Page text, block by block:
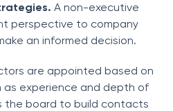
A non-executive
perspective to company
an informed decision.
are appointed based on
as experience and depth of
the board to build contacts